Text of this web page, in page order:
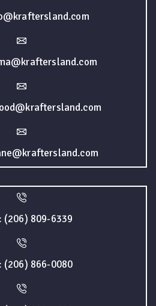
(206) 809-6339
(206) 866-0080